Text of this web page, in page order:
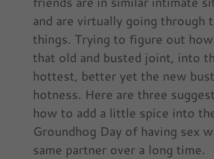
and are virtually going through
things. Trying to figure out
that old and busted joint, into
hottest, better yet the new
hotness. Here are three
how to add a little spice into
Groundhog Day of having sex
same partner over a long time.